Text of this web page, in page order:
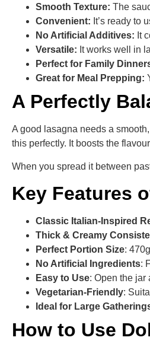
Smooth Texture: The
Convenient: It’s ready to
No Artificial Additives: It
Versatile: It works well in
Perfect for Family
Great for Meal Prepping:
A Perfectly
A good lasagna needs a
this perfectly. It boosts the
When you spread it between
Key Features
Classic Italian-Inspired
Thick & Creamy
Perfect Portion Size:
No Artificial Ingredients:
Easy to Use: Open the jar
Vegetarian-Friendly:
Ideal for Large
How to Use